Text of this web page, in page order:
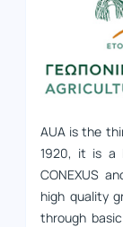
AUA is the
1920, it is a
CONEXUS
high quality
through